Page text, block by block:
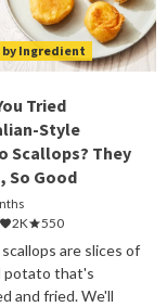
by Ingredient
Tried
Style
Scallops? They
So Good
2K 550
are slices of
potato that's
and fried. We'll